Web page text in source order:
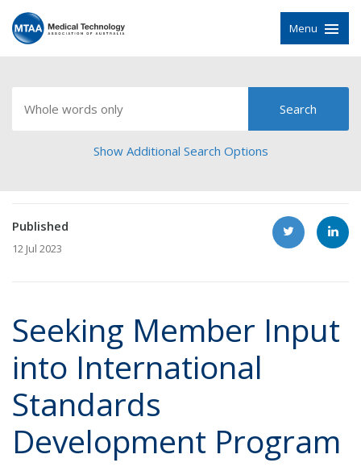
Menu
Show Additional Search Options
Published
12 Jul 2023
Seeking Member Input
into International
Standards
Development Program